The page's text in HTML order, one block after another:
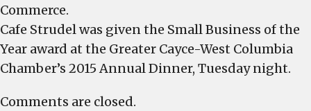
Commerce.
Cafe Strudel was given the Small Business of the
Year award at the Greater Cayce-West Columbia
Chamber’s 2015 Annual Dinner, Tuesday night.
Comments are closed.